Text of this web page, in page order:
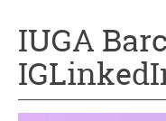
IUGA